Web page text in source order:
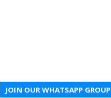
JOIN OUR WHATSAPP GROUP